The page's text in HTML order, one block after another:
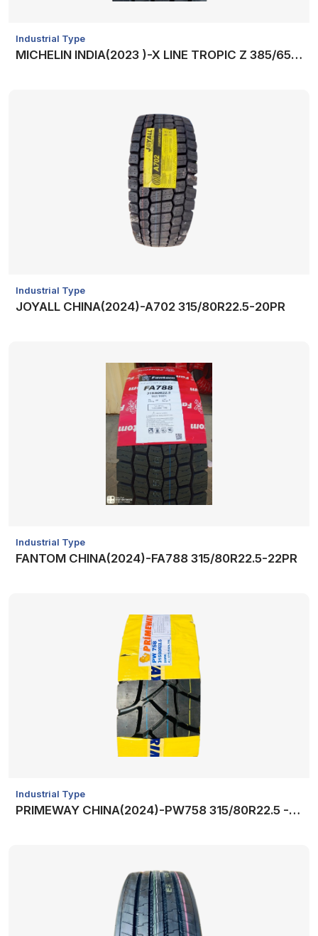
Industrial Type
MICHELIN INDIA(2023 )-X LINE TROPIC Z 385/65R22.5 +VAT
Industrial Type
JOYALL CHINA(2024)-A702 315/80R22.5-20PR
Industrial Type
FANTOM CHINA(2024)-FA788 315/80R22.5-22PR
Industrial Type
PRIMEWAY CHINA(2024)-PW758 315/80R22.5 -20PR